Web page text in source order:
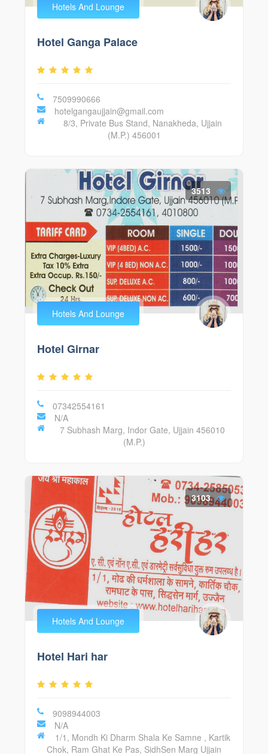
Hotels And Lounge
Hotel Ganga Palace
7509990666
hotelgangaujjain@gmail.com
8/3, Private Bus Stand, Nanakheda, Ujjain
(M.P.) 456001
3513
Hotels And Lounge
Hotel Girnar
07342554161
N/A
7 Subhash Marg, Indor Gate, Ujjain 456010
(M.P.)
3103
Hotels And Lounge
Hotel Hari har
9098944003
N/A
1/1, Mondh Ki Dharm Shala Ke Samne , Kartik
Chok, Ram Ghat Ke Pas, SidhSen Marg Ujjain